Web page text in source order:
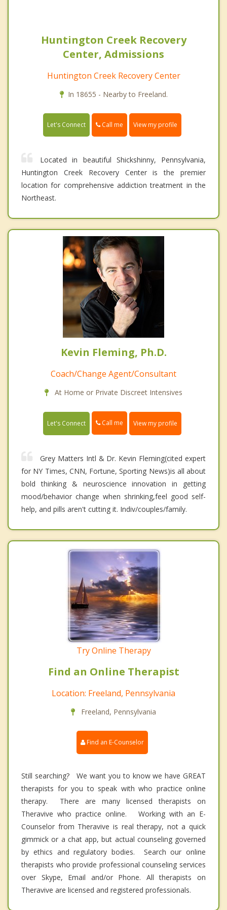
Huntington Creek Recovery
Center, Admissions
Huntington Creek Recovery Center
In 18655 - Nearby to Freeland.
Let's Connect Call me View my profile
Located in beautiful Shickshinny, Pennsylvania,
Huntington Creek Recovery Center is the premier
location for comprehensive addiction treatment in the
Northeast.
Kevin Fleming, Ph.D.
Coach/Change Agent/Consultant
At Home or Private Discreet Intensives
Let's Connect Call me View my profile
Grey Matters Intl & Dr. Kevin Fleming(cited expert
for NY Times, CNN, Fortune, Sporting News)is all about
bold thinking & neuroscience innovation in getting
mood/behavior change when shrinking,feel good self-
help, and pills aren't cutting it. Indiv/couples/family.
Try Online Therapy
Find an Online Therapist
Location: Freeland, Pennsylvania
Freeland, Pennsylvania
Find an E-Counselor
Still searching? We want you to know we have GREAT
therapists for you to speak with who practice online
therapy. There are many licensed therapists on
Theravive who practice online. Working with an E-
Counselor from Theravive is real therapy, not a quick
gimmick or a chat app, but actual counseling governed
by ethics and regulatory bodies. Search our online
therapists who provide professional counseling services
over Skype, Email and/or Phone. All therapists on
Theravive are licensed and registered professionals.